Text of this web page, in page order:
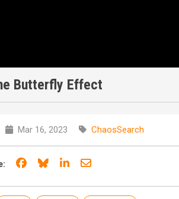
Butterfly Effect
Mar 16, 2023 ChaosSearch
Share on Facebook
Share on Bluesky
Share on LinkedIn
Share through email